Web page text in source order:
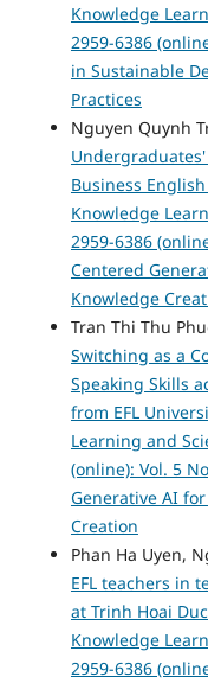
Knowledge
2959-6386
in Sustainable
Practices
Nguyen Quynh
Business
Knowledge
2959-6386
Centered
Knowledge
Tran Thi Thu
Switching as a
Speaking Skills
from EFL
Learning and
(online): Vol. 5
Generative AI
Creation
Phan Ha Uyen,
EFL teachers in
at Trinh Hoai
Knowledge
2959-6386